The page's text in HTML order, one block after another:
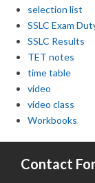
selection list
SSLC Exam
SSLC Results
TET notes
time table
video
video class
Workbooks
Contact